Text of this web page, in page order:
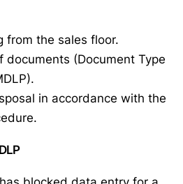
from the sales floor.
documents (Document Type
in accordance with the